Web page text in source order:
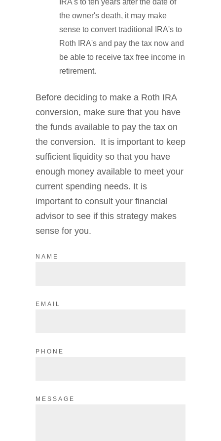
the owner's death, it may make
sense to convert traditional IRA's to
Roth IRA's and pay the tax now and
be able to receive tax free income in
retirement.
Before deciding to make a Roth IRA
conversion, make sure that you have
the funds available to pay the tax on
the conversion. It is important to keep
sufficient liquidity so that you have
enough money available to meet your
current spending needs. It is
important to consult your financial
advisor to see if this strategy makes
sense for you.
NAME
EMAIL
PHONE
MESSAGE